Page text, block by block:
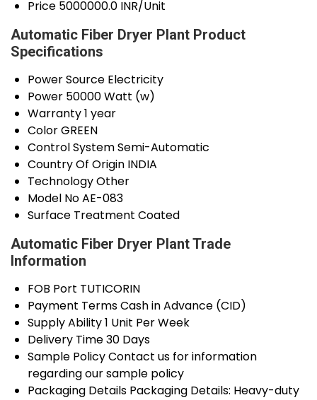
Price 5000000.0 INR/Unit
Automatic Fiber Dryer Plant Product
Specifications
Power Source Electricity
Power 50000 Watt (w)
Warranty1 year
ColorGREEN
Control SystemSemi-Automatic
Country Of Origin INDIA
TechnologyOther
Model NoAE-083
Surface Treatment Coated
Automatic Fiber Dryer Plant Trade
Information
FOB Port TUTICORIN
Payment TermsCash in Advance (CID)
Supply Ability1 Unit Per Week
Delivery Time30 Days
Sample PolicyContact us for information
regarding our sample policy
Packaging Details Packaging Details: Heavy-duty